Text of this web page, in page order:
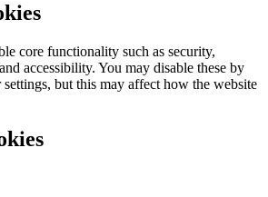
core functionality such as security,
accessibility. You may disable these by
but this may affect how the website